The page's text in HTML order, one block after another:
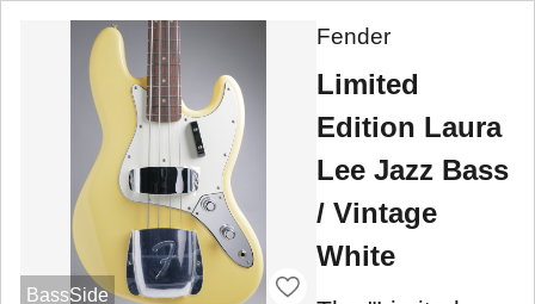
BassSide
Fender
Limited
Edition Laura
Lee Jazz Bass
/ Vintage
White